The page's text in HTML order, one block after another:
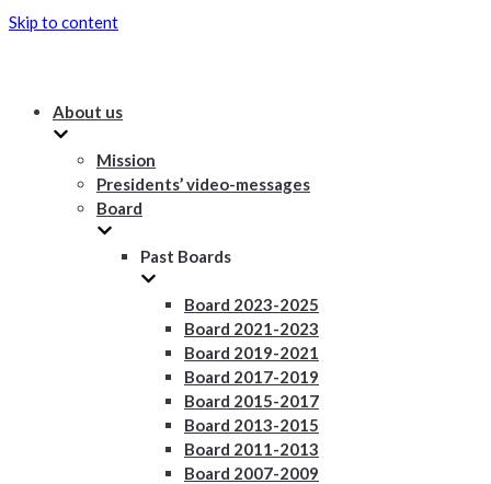
Skip to content
About us
Mission
Presidents’ video-messages
Board
Past Boards
Board 2023-2025
Board 2021-2023
Board 2019-2021
Board 2017-2019
Board 2015-2017
Board 2013-2015
Board 2011-2013
Board 2007-2009